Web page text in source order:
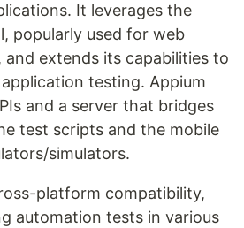
It leverages the
popularly used for web
extends its capabilities to
testing. Appium
and a server that bridges
test scripts and the mobile
simulators.
platform compatibility,
automation tests in various